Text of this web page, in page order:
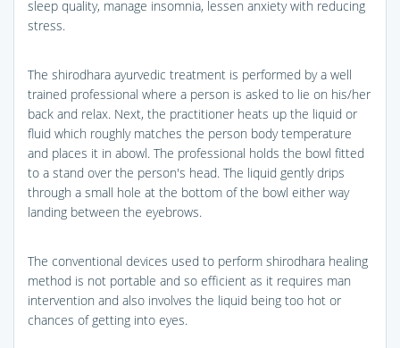
sleep quality, manage insomnia, lessen anxiety with reducing
stress.
The shirodhara ayurvedic treatment is performed by a well
trained professional where a person is asked to lie on his/her
back and relax. Next, the practitioner heats up the liquid or
fluid which roughly matches the person body temperature
and places it in abowl. The professional holds the bowl fitted
to a stand over the person's head. The liquid gently drips
through a small hole at the bottom of the bowl either way
landing between the eyebrows.
The conventional devices used to perform shirodhara healing
method is not portable and so efficient as it requires man
intervention and also involves the liquid being too hot or
chances of getting into eyes.